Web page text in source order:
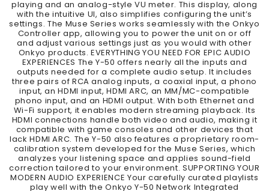
playing and an analog-style VU meter. This display, along
with the intuitive UI, also simplifies configuring the unit’s
settings. The Muse Series works seamlessly with the Onkyo
Controller app, allowing you to power the unit on or off
and adjust various settings just as you would with other
Onkyo products. EVERYTHING YOU NEED FOR EPIC AUDIO
EXPERIENCES The Y-50 offers nearly all the inputs and
outputs needed for a complete audio setup. It includes
three pairs of RCA analog inputs, a coaxial input, a phono
input, an HDMI input, HDMI ARC, an MM/MC-compatible
phono input, and an HDMI output. With both Ethernet and
Wi-Fi support, it enables modern streaming playback. Its
HDMI connections handle both video and audio, making it
compatible with game consoles and other devices that
lack HDMI ARC. The Y-50 also features a proprietary room-
calibration system developed for the Muse Series, which
analyzes your listening space and applies sound-field
correction tailored to your environment. SUPPORTING YOUR
MODERN AUDIO EXPERIENCE Your carefully curated playlists
play well with the Onkyo Y-50 Network Integrated